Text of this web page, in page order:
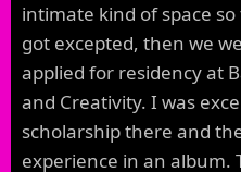
intimate kind of space so
got excepted, then we
applied for residency at
and Creativity. I was
scholarship there and
experience in an album.